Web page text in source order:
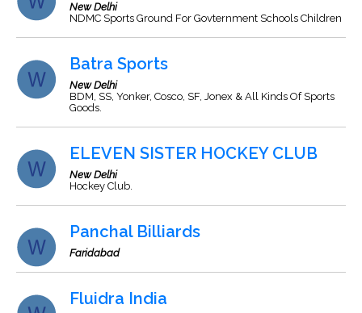
New Delhi
NDMC Sports Ground For Govternment Schools Children
Batra Sports
New Delhi
BDM, SS, Yonker, Cosco, SF, Jonex & All Kinds Of Sports
Goods.
ELEVEN SISTER HOCKEY CLUB
New Delhi
Hockey Club.
Panchal Billiards
Faridabad
Fluidra India